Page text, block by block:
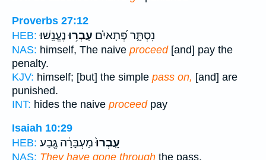
Proverbs 27:12
HEB:
נִסְתָּ֑ר פְּ֝תָאיִ֗ם עָבְר֥וּנֶעֱנָֽשׁוּ׃
NAS: himself, The naive proceed[and] pay the
penalty.
KJV: himself; [but] the simple pass on, [and] are
punished.
INT: hides the naive proceedpay
Isaiah 10:29
HEB:
עָֽבְרוּ֙מַעְבָּרָ֔ה גֶּ֖בַע
NAS: They have gone through the pass,